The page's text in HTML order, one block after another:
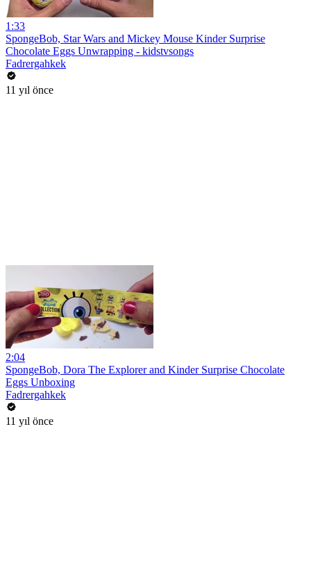
1:33
SpongeBob, Star Wars and Mickey Mouse Kinder Surprise
Chocolate Eggs Unwrapping - kidstvsongs
Fadrergahkek
11 yıl önce
2:04
SpongeBob, Dora The Explorer and Kinder Surprise Chocolate
Eggs Unboxing
Fadrergahkek
11 yıl önce